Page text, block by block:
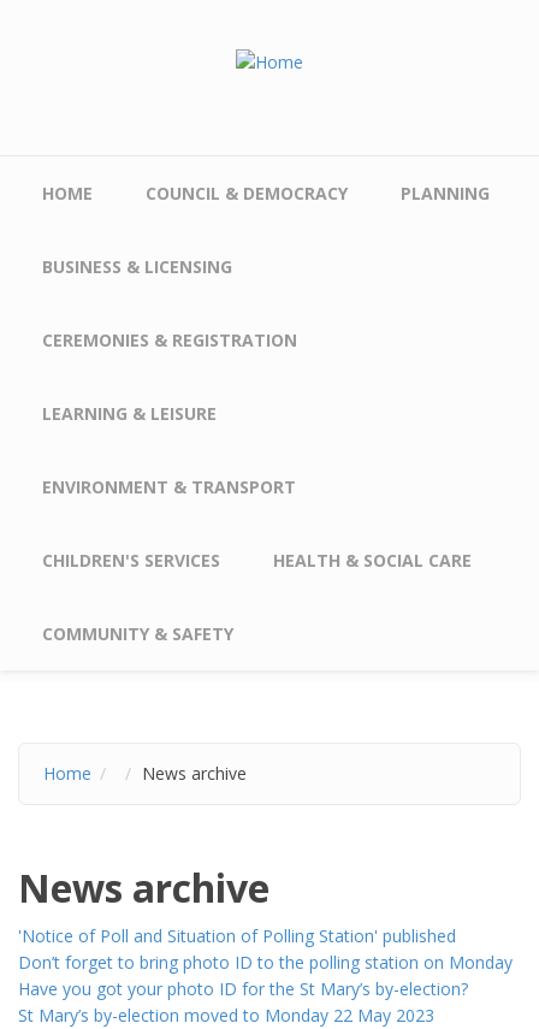
HOME COUNCIL & DEMOCRACY PLANNING
BUSINESS & LICENSING
CEREMONIES & REGISTRATION
LEARNING & LEISURE
ENVIRONMENT & TRANSPORT
CHILDREN'S SERVICES HEALTH & SOCIAL CARE
COMMUNITY & SAFETY
Home News archive
News archive
'Notice of Poll and Situation of Polling Station' published
Don’t forget to bring photo ID to the polling station on Monday
Have you got your photo ID for the St Mary’s by-election?
St Mary’s by-election moved to Monday 22 May 2023